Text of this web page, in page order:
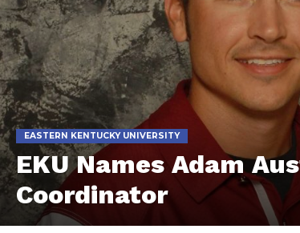
EASTERN KENTUCKY UNIVERSITY
EKU Names Adam
Coordinator